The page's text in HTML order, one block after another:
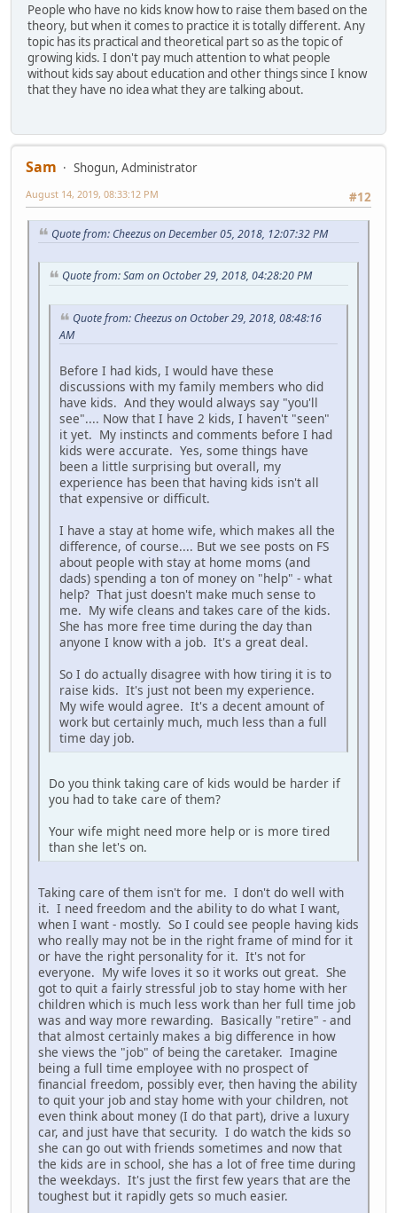
People who have no kids know how to raise them based on the
theory, but when it comes to practice it is totally different. Any
topic has its practical and theoretical part so as the topic of
growing kids. I don't pay much attention to what people
without kids say about education and other things since I know
that they have no idea what they are talking about.
Sam
Shogun, Administrator
#12
August 14, 2019, 08:33:12 PM
Quote from: Cheezus on December 05, 2018, 12:07:32 PM
Quote from: Sam on October 29, 2018, 04:28:20 PM
Quote from: Cheezus on October 29, 2018, 08:48:16
AM
Before I had kids, I would have these
discussions with my family members who did
have kids. And they would always say "you'll
see".... Now that I have 2 kids, I haven't "seen"
it yet. My instincts and comments before I had
kids were accurate. Yes, some things have
been a little surprising but overall, my
experience has been that having kids isn't all
that expensive or difficult.
I have a stay at home wife, which makes all the
difference, of course.... But we see posts on FS
about people with stay at home moms (and
dads) spending a ton of money on "help" - what
help? That just doesn't make much sense to
me. My wife cleans and takes care of the kids.
She has more free time during the day than
anyone I know with a job. It's a great deal.
So I do actually disagree with how tiring it is to
raise kids. It's just not been my experience.
My wife would agree. It's a decent amount of
work but certainly much, much less than a full
time day job.
Do you think taking care of kids would be harder if
you had to take care of them?
Your wife might need more help or is more tired
than she let's on.
Taking care of them isn't for me. I don't do well with
it. I need freedom and the ability to do what I want,
when I want - mostly. So I could see people having kids
who really may not be in the right frame of mind for it
or have the right personality for it. It's not for
everyone. My wife loves it so it works out great. She
got to quit a fairly stressful job to stay home with her
children which is much less work than her full time job
was and way more rewarding. Basically "retire" - and
that almost certainly makes a big difference in how
she views the "job" of being the caretaker. Imagine
being a full time employee with no prospect of
financial freedom, possibly ever, then having the ability
to quit your job and stay home with your children, not
even think about money (I do that part), drive a luxury
car, and just have that security. I do watch the kids so
she can go out with friends sometimes and now that
the kids are in school, she has a lot of free time during
the weekdays. It's just the first few years that are the
toughest but it rapidly gets so much easier.